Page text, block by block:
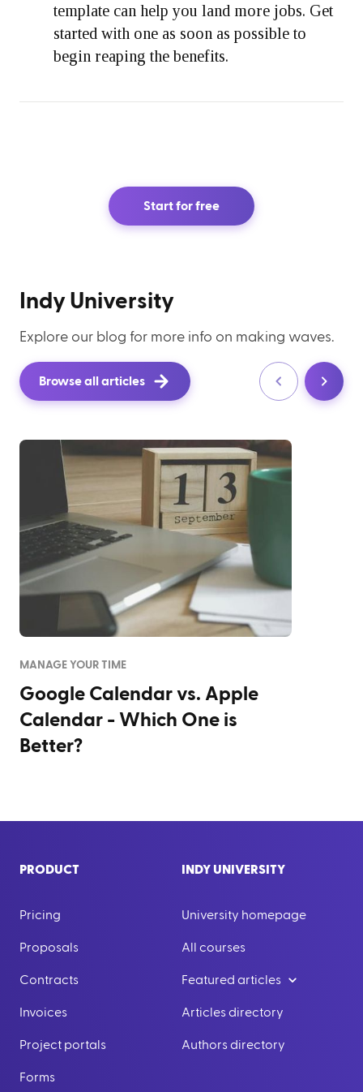
template can help you land more jobs. Get
started with one as soon as possible to
begin reaping the benefits.
Start for free
Indy University
Explore our blog for more info on making waves.
Browse all articles
MANAGE YOUR TIME
Google Calendar vs. Apple
Calendar - Which One is
Better?
PRODUCT
Pricing
Proposals
Contracts
Invoices
Project portals
Forms
INDY UNIVERSITY
University homepage
All courses
Featured articles
Articles directory
Authors directory